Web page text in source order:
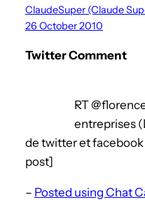
ClaudeSuper (Claude
26 October 2010
Twitter Comment
RT
entreprises
de twitter et
post]
– Posted using Chat